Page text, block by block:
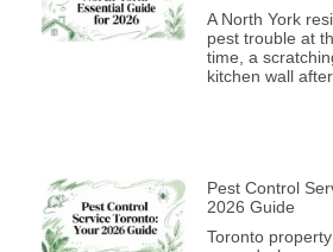
A North York
pest trouble at
time, a
kitchen wall
Pest Control
2026 Guide
Toronto